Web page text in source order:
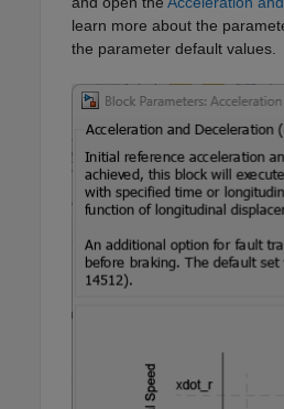
learn more about the
the parameter default values.